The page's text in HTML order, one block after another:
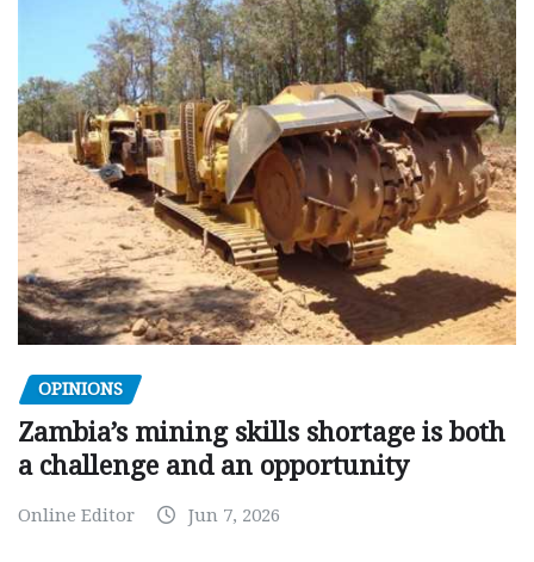
OPINIONS
Zambia’s mining skills shortage is both
a challenge and an opportunity
Online Editor Jun 7, 2026